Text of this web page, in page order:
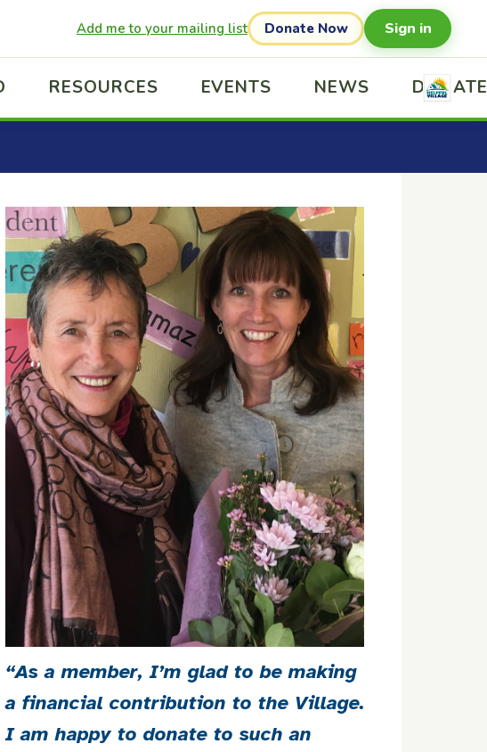
Add me to your mailing list Donate Now Sign in
RESOURCES EVENTS NEWS DONATE
“As a member, I’m glad to be making
a financial contribution to the Village.
I am happy to donate to such an